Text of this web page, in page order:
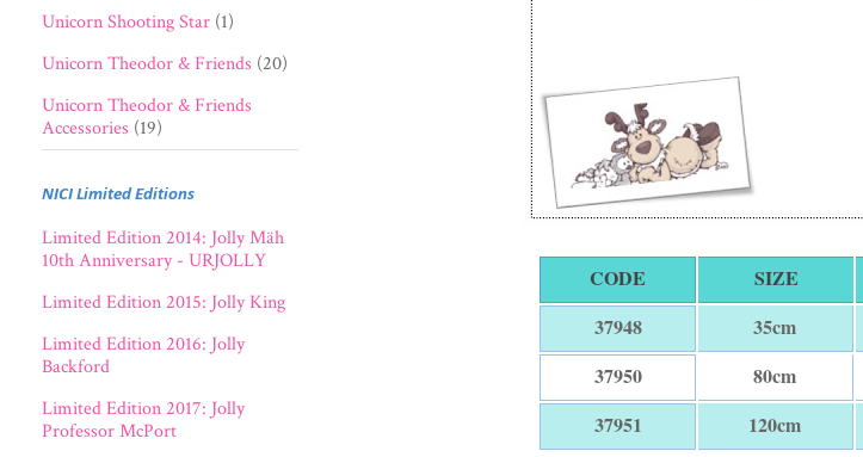
CODE SIZE
37948
35cm
37950
80cm
37951
120cm
Unicorn Shooting Star (1)
Unicorn Theodor & Friends (20)
Unicorn Theodor & Friends
Accessories (19)
NICI Limited Editions
Limited Edition 2014: Jolly Mäh
10th Anniversary - URJOLLY
Limited Edition 2015: Jolly King
Limited Edition 2016: Jolly
Backford
Limited Edition 2017: Jolly
Professor McPort